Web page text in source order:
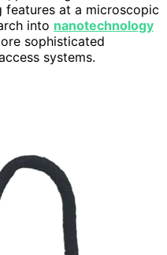
at a microscopic
into nanotechnology
sophisticated
systems.